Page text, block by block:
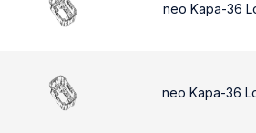
neo Kapa-36
neo Kapa-36